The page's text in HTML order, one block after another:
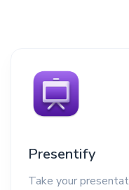
Presentify
Take your